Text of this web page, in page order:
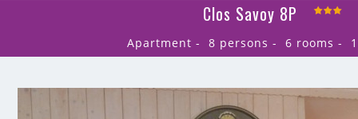
Clos Savoy 8P
Apartment 8 persons 6 rooms